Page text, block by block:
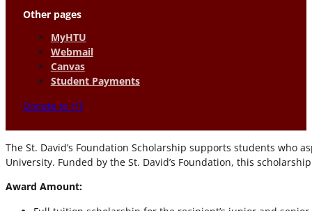
Other pages
MyHTU
Webmail
Canvas
Student Payments
Donate to HT
The St. David’s Foundation Scholarship supports students
University. Funded by the St. David’s Foundation, this
Award Amount: